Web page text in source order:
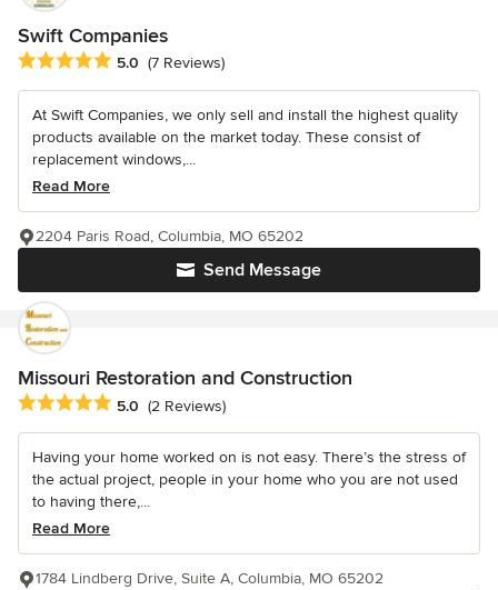
Swift Companies
Average rating: 5 out of 5 stars
5.0 (7 Reviews)
At Swift Companies, we only sell and install the highest quality
products available on the market today. These consist of
replacement windows,...
Read More
Send Message
2204 Paris Road, Columbia, MO 65202
Missouri Restoration and Construction
Average rating: 5 out of 5 stars
5.0 (2 Reviews)
Having your home worked on is not easy. There’s the stress of
the actual project, people in your home who you are not used
to having there,...
Read More
1784 Lindberg Drive, Suite A, Columbia, MO 65202